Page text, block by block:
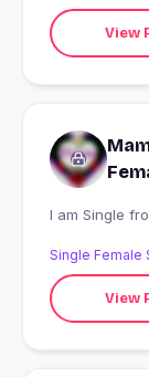
View
Single Female
View